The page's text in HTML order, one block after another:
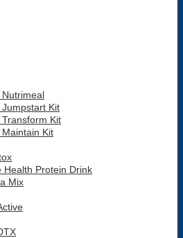
Kit
Kit
Kit
Health Protein Drink
Mix